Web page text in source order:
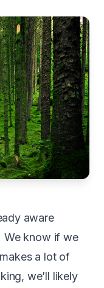
aware
We know if we
a lot of
we’ll likely